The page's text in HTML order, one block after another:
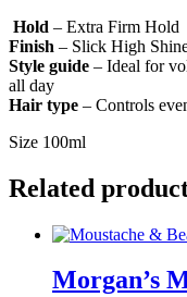
Hold – Extra Firm Hold
Finish – Slick High
Style guide – Ideal for
all day
Hair type – Controls
Size 100ml
Related
Morgan’s